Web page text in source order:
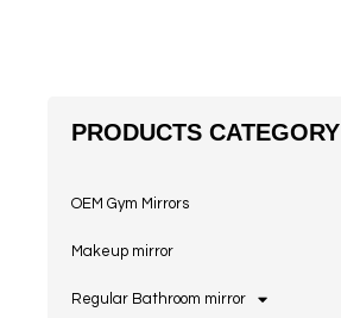
PRODUCTS CATEGORY
OEM Gym Mirrors
Makeup mirror
Regular Bathroom mirror